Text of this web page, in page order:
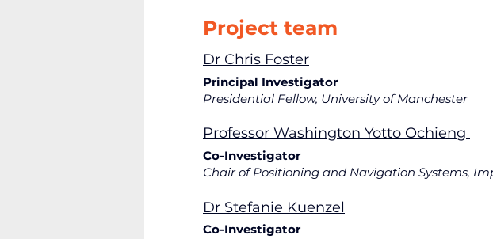
Project team
Dr Chris Foster
Principal
Presidential Fellow,
Professor Washington Yotto Ochieng
Co-Investigator
Chair of Positioning and Navigation Systems,
Dr Stefanie Kuenzel
Co-Investigator